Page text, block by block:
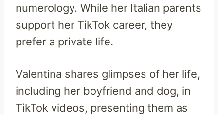
numerology. While her Italian parents
support her TikTok career, they
prefer a private life.
Valentina shares glimpses of her life,
including her boyfriend and dog, in
TikTok videos, presenting them as